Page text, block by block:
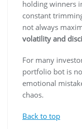
holding winners
constant
not always
volatility and
For many
portfolio bot is
emotional
chaos.
Back to top